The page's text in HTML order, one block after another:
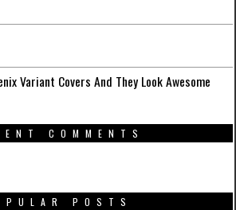
Variant Covers And They Look Awesome
COMMENTS
POSTS